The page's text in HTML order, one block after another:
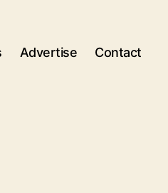
Advertise Contact